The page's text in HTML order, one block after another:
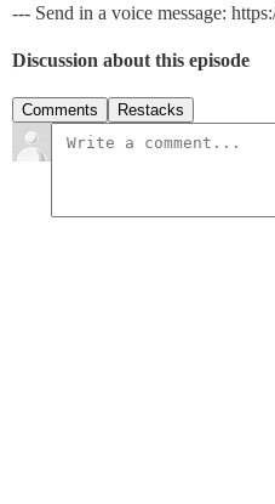
--- Send in a voice message:
Discussion about this episode
Comments Restacks